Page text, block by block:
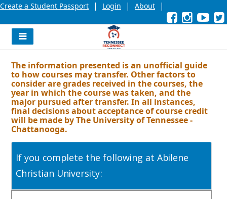
Create a Student Passport | Login | About |
Facebook
External
link
Opens
in
or
tab.
Instagram
External
link
Opens
in
or
tab.
link
in
Navigation
The information presented is an unofficial guide
to how courses may transfer. Other factors to
consider are grades received in the courses, the
year in which the course was taken, and the
major pursued after transfer. In all instances,
final decisions about acceptance of course credit
will be made by The University of Tennessee -
Chattanooga.
If you complete the following at Abilene
Christian University: